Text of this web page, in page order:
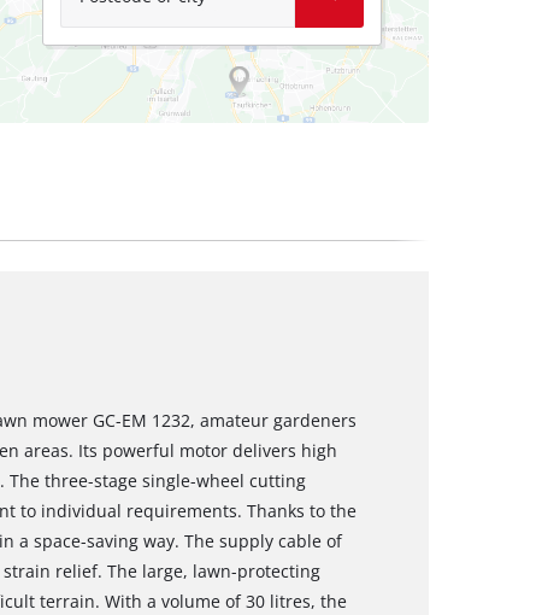
mower GC-EM 1232, amateur gardeners
areas. Its powerful motor delivers high
three-stage single-wheel cutting
to individual requirements. Thanks to the
a space-saving way. The supply cable of
relief. The large, lawn-protecting
terrain. With a volume of 30 litres, the